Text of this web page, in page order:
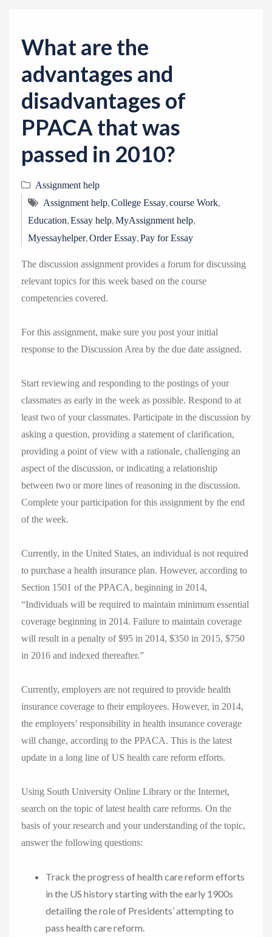
What are the
advantages and
disadvantages of
PPACA that was
passed in 2010?
Assignment help
Assignment help,College Essay,course Work,
Education,Essay help,MyAssignment help,
Myessayhelper,Order Essay,Pay for Essay
The discussion assignment provides a forum for discussing
relevant topics for this week based on the course
competencies covered.
For this assignment, make sure you post your initial
response to the Discussion Area by the due date assigned.
Start reviewing and responding to the postings of your
classmates as early in the week as possible. Respond to at
least two of your classmates. Participate in the discussion by
asking a question, providing a statement of clarification,
providing a point of view with a rationale, challenging an
aspect of the discussion, or indicating a relationship
between two or more lines of reasoning in the discussion.
Complete your participation for this assignment by the end
of the week.
Currently, in the United States, an individual is not required
to purchase a health insurance plan. However, according to
Section 1501 of the PPACA, beginning in 2014,
“Individuals will be required to maintain minimum essential
coverage beginning in 2014. Failure to maintain coverage
will result in a penalty of $95 in 2014, $350 in 2015, $750
in 2016 and indexed thereafter.”
Currently, employers are not required to provide health
insurance coverage to their employees. However, in 2014,
the employers’ responsibility in health insurance coverage
will change, according to the PPACA. This is the latest
update in a long line of US health care reform efforts.
Using South University Online Library or the Internet,
search on the topic of latest health care reforms. On the
basis of your research and your understanding of the topic,
answer the following questions:
Track the progress of health care reform efforts
in the US history starting with the early 1900s
detailing the role of Presidents’ attempting to
pass health care reform.